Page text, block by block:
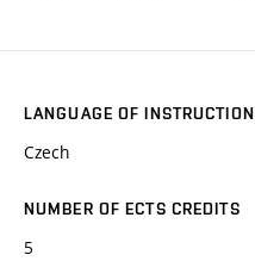
LANGUAGE OF INSTRUCTION
Czech
NUMBER OF ECTS CREDITS
5